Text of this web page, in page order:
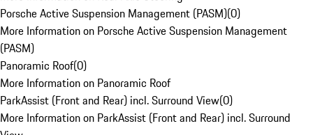
Porsche Active Suspension Management (PASM)(0)
More Information on Porsche Active Suspension Management
(PASM)
Panoramic Roof(0)
More Information on Panoramic Roof
ParkAssist (Front and Rear) incl. Surround View(0)
More Information on ParkAssist (Front and Rear) incl. Surround